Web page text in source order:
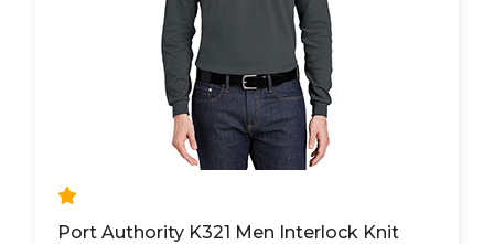
Port Authority K321 Men Interlock Knit